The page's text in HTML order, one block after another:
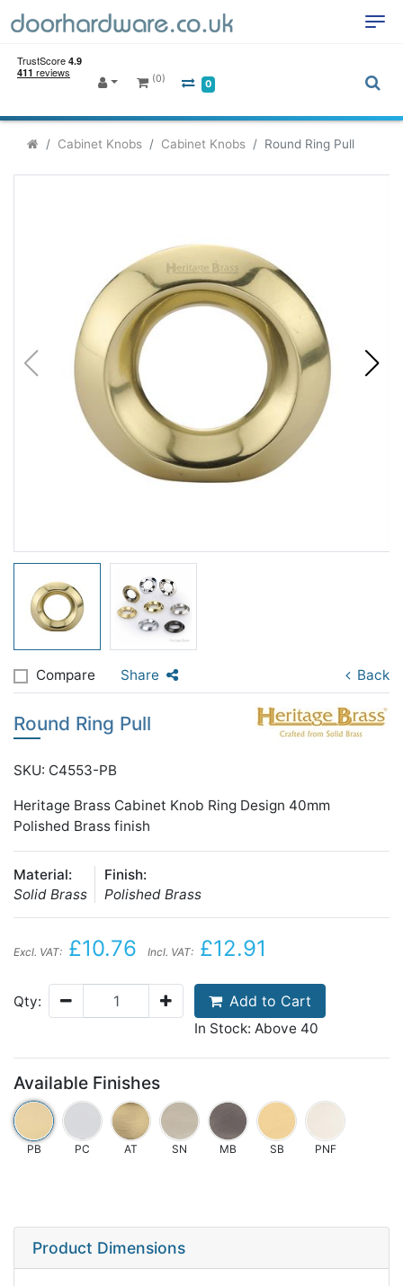
(0) 0
Cabinet Knobs Cabinet Knobs Round Ring Pull
Compare Share Back
Round Ring Pull
SKU: C4553-PB
Heritage Brass Cabinet Knob Ring Design 40mm
Polished Brass finish
Material:
Solid Brass
Finish:
Polished Brass
Excl. VAT: £10.76 Incl. VAT: £12.91
Qty: Add to Cart
In Stock: Above 40
Available Finishes
PB PC AT SN MB SB PNF
Product Dimensions